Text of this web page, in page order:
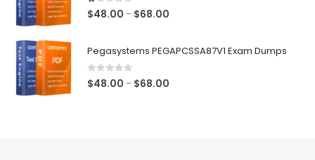
1.00out of 5
$48.00 – $68.00
Pegasystems PEGAPCSSA87V1 Exam Dumps
0out of 5
$48.00 – $68.00